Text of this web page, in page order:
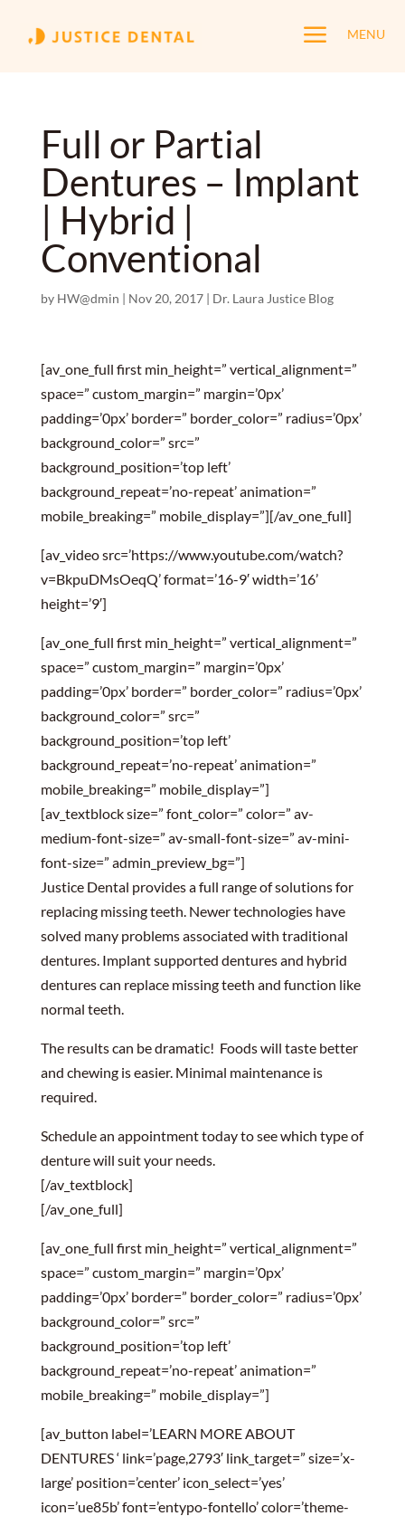
a MENU
Full or Partial
Dentures – Implant
| Hybrid |
Conventional
by HW@dmin | Nov 20, 2017| Dr. Laura Justice Blog
[av_one_full first min_height=” vertical_alignment=”
space=” custom_margin=” margin=’0px’
padding=’0px’ border=” border_color=” radius=’0px’
background_color=” src=”
background_position=’top left’
background_repeat=’no-repeat’ animation=”
mobile_breaking=” mobile_display=”][/av_one_full]
[av_video src=’https://www.youtube.com/watch?
v=BkpuDMsOeqQ’ format=’16-9′ width=’16’
height=’9′]
[av_one_full first min_height=” vertical_alignment=”
space=” custom_margin=” margin=’0px’
padding=’0px’ border=” border_color=” radius=’0px’
background_color=” src=”
background_position=’top left’
background_repeat=’no-repeat’ animation=”
mobile_breaking=” mobile_display=”]
[av_textblock size=” font_color=” color=” av-
medium-font-size=” av-small-font-size=” av-mini-
font-size=” admin_preview_bg=”]
Justice Dental provides a full range of solutions for
replacing missing teeth. Newer technologies have
solved many problems associated with traditional
dentures. Implant supported dentures and hybrid
dentures can replace missing teeth and function like
normal teeth.
The results can be dramatic! Foods will taste better
and chewing is easier. Minimal maintenance is
required.
Schedule an appointment today to see which type of
denture will suit your needs.
[/av_textblock]
[/av_one_full]
[av_one_full first min_height=” vertical_alignment=”
space=” custom_margin=” margin=’0px’
padding=’0px’ border=” border_color=” radius=’0px’
background_color=” src=”
background_position=’top left’
background_repeat=’no-repeat’ animation=”
mobile_breaking=” mobile_display=”]
[av_button label=’LEARN MORE ABOUT
DENTURES ‘ link=’page,2793′ link_target=” size=’x-
large’ position=’center’ icon_select=’yes’
icon=’ue85b’ font=’entypo-fontello’ color=’theme-